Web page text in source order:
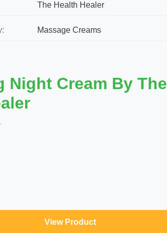
The Health Healer
Massage Creams
Night Cream By The
View Product